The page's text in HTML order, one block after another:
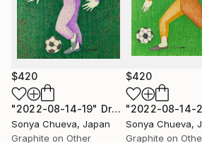
unitarization and individuality of
this interaction as a painting with
where each individual element is
its own special character and
rigid composition helps to reveal
uniqueness, to open up and show
colors. Individual elements each
rigid composition, give it diversity, flexibility and
$420
"2022-08-14-19" Drawing
Sonya Chueva, Japan
Graphite on Other
$420
"2022-08-14-
Sonya Chueva,
Graphite on